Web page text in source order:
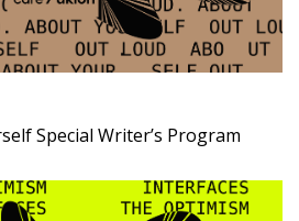
Special Writer’s Program